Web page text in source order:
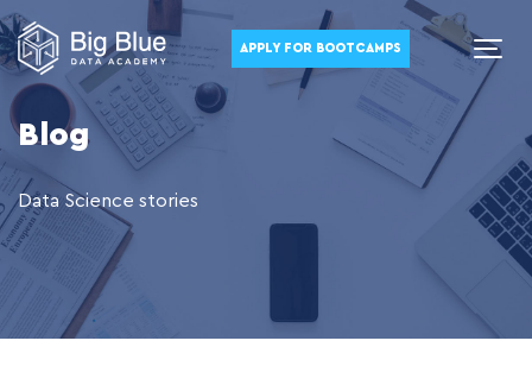
APPLY FOR BOOTCAMPS
Blog
Data Science stories